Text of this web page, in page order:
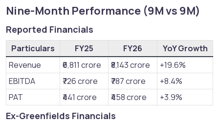
Nine-Month Performance (9M vs 9M)​
Reported Financials​
Particulars FY25 FY26
YoY Growth
Revenue
₹6,811 crore ₹8,143 crore
+19.6%
EBITDA
₹726 crore ₹787 crore
+8.4%
PAT
₹441 crore ₹458 crore +3.9%
Ex-Greenfields Financials​